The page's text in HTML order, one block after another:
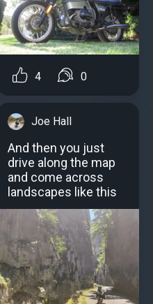
4 0
Joe Hall
And then you just
drive along the map
and come across
landscapes like this